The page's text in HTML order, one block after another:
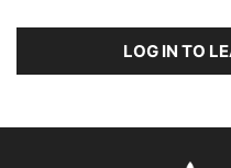
LOG IN TO